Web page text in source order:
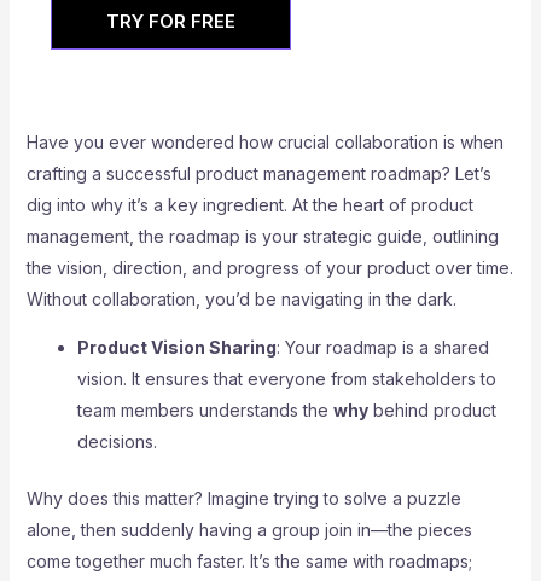
TRY FOR FREE
Have you ever wondered how crucial collaboration is when
crafting a successful product management roadmap? Let’s
dig into why it’s a key ingredient. At the heart of product
management, the roadmap is your strategic guide, outlining
the vision, direction, and progress of your product over time.
Without collaboration, you’d be navigating in the dark.
Product Vision Sharing: Your roadmap is a shared
vision. It ensures that everyone from stakeholders to
team members understands the whybehind product
decisions.
Why does this matter? Imagine trying to solve a puzzle
alone, then suddenly having a group join in—the pieces
come together much faster. It’s the same with roadmaps;